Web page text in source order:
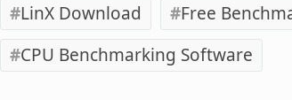
LinX Download
Free
CPU Benchmarking Software